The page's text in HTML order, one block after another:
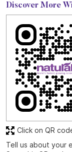
Discover More
Tell us about your
Click on QR